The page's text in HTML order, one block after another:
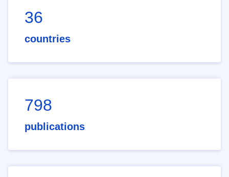
36
countries
798
publications